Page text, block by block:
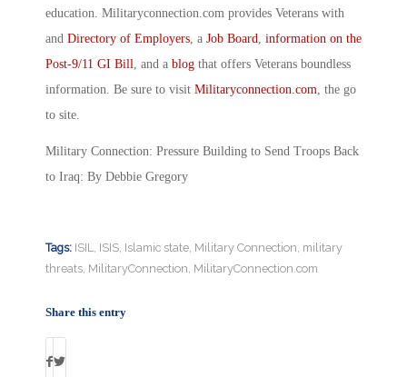
education. Militaryconnection.com provides Veterans with
and Directory of Employers , a Job Board
information on the
Post-9/11 GI Bill
, and a blog that offers Veterans boundless
information. Be sure to visit Militaryconnection.com , the go
to site.
Military Connection: Pressure Building to Send Troops Back
to Iraq: By Debbie Gregory
Tags: ISIL ISIS Islamic state Military Connection military
threats MilitaryConnection MilitaryConnection.com
Share this entry